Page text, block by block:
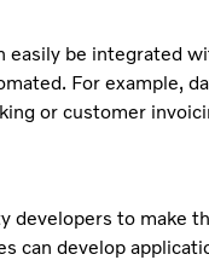
easily be integrated
For example,
or customer
developers to make
can develop